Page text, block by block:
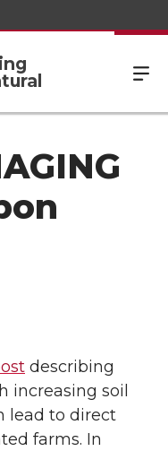
describing
increasing soil
lead to direct
farms. In